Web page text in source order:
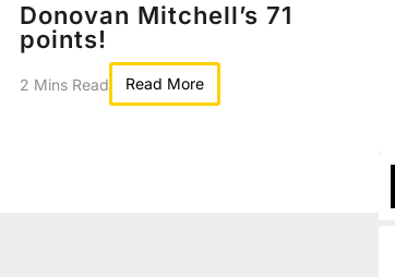
Donovan Mitchell’s 71
points!
2 Mins Read Read More